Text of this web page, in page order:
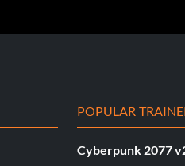
POPULAR
Cyberpunk 2077